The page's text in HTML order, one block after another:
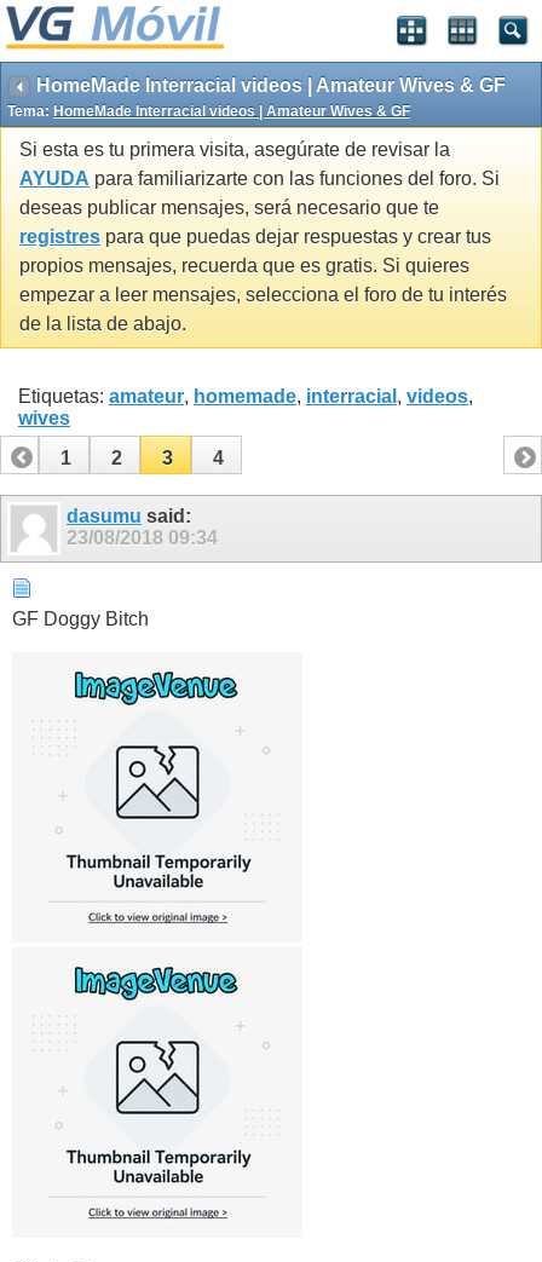
HomeMade Interracial videos | Amateur Wives & GF
Tema: HomeMade Interracial videos | Amateur Wives & GF
Si esta es tu primera visita, asegúrate de revisar la
AYUDA para familiarizarte con las funciones del foro. Si
deseas publicar mensajes, será necesario que te
registres para que puedas dejar respuestas y crear tus
propios mensajes, recuerda que es gratis. Si quieres
empezar a leer mensajes, selecciona el foro de tu interés
de la lista de abajo.
Etiquetas: amateur, homemade, interracial , videos,
wives
1
2 3 4
dasumu said:
23/08/2018 09:34
GF Doggy Bitch